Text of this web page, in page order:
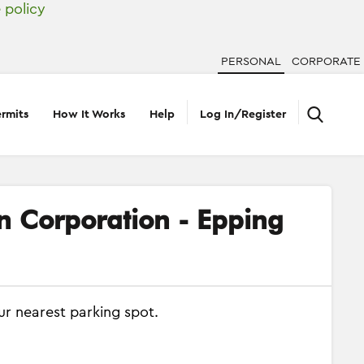
policy
PERSONAL CORPORATE
How It Works Help Log In/Register
Corporation - Epping
nearest parking spot.